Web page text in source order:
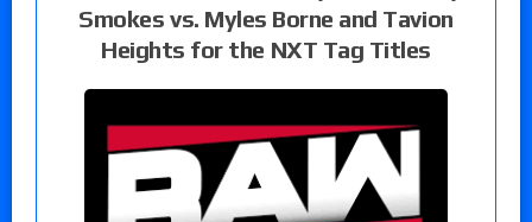
Smokes vs. Myles Borne and Tavion
Heights for the NXT Tag Titles